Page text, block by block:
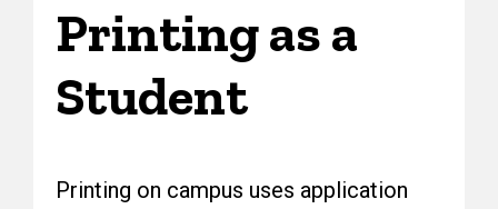
Printing as a
Student
Printing on campus uses application